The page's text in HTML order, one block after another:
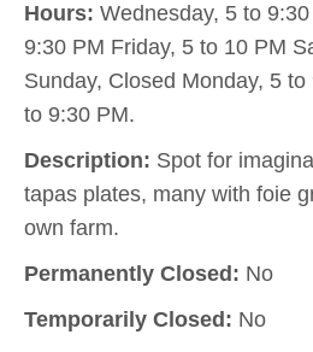
Hours: Wednesday, 5 to
9:30 PM Friday, 5 to 10 PM
Sunday, Closed Monday, 5
to 9:30 PM.
Description: Spot for
tapas plates, many with foie
own farm.
Permanently Closed: No
Temporarily Closed: No